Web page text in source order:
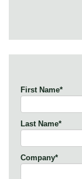
First Name*
Last Name*
Company*